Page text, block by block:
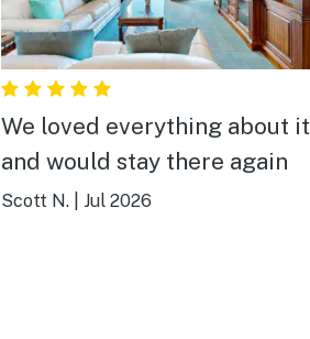
We loved everything about it
and would stay there again
Scott N. Jul 2026